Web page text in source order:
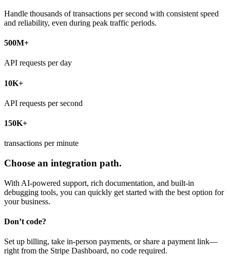
Handle thousands of transactions per second with consistent speed
and reliability, even during peak traffic periods.
500M+
API requests per day
10K+
API requests per second
150K+
transactions per minute
Choose an integration path.
With AI-powered support, rich documentation, and built-in
debugging tools, you can quickly get started with the best option for
your business.
Don’t code?
Set up billing, take in-person payments, or share a payment link—
right from the Stripe Dashboard, no code required.